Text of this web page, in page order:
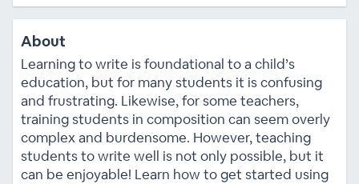
About
Learning to write is foundational to a child’s
education, but for many students it is confusing
and frustrating. Likewise, for some teachers,
training students in composition can seem overly
complex and burdensome. However, teaching
students to write well is not only possible, but it
can be enjoyable! Learn how to get started using